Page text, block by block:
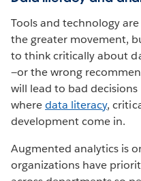
Tools and technology
the greater movement,
to think critically about
—or the wrong
will lead to bad decisions
wheredata literacy,
development come in.
Augmented analytics is
organizations have